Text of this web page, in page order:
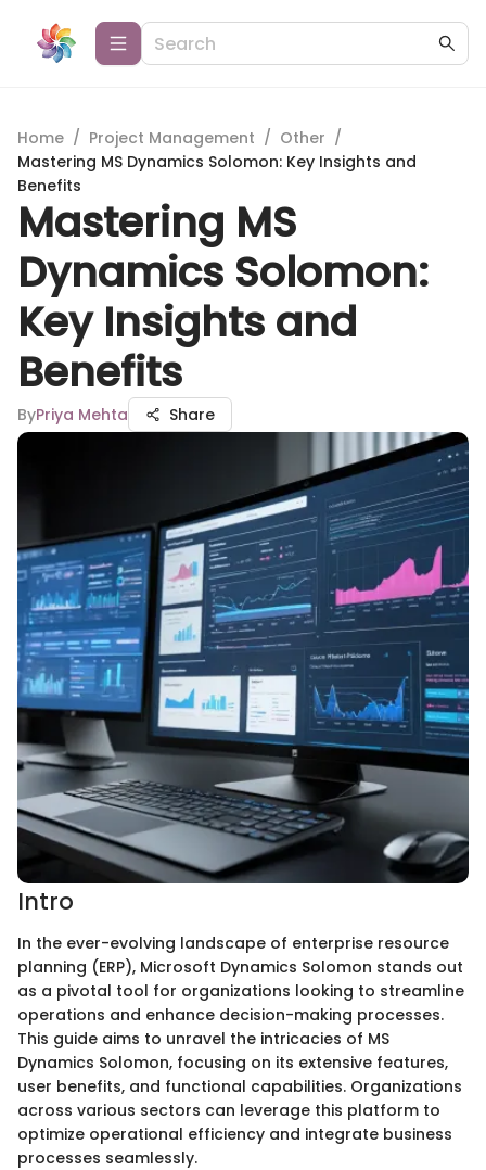
Home / Project Management / Other /
Mastering MS Dynamics Solomon: Key Insights and
Benefits
Mastering MS
Dynamics Solomon:
Key Insights and
Benefits
ByPriya Mehta Share
Intro
In the ever-evolving landscape of enterprise resource
planning (ERP), Microsoft Dynamics Solomon stands out
as a pivotal tool for organizations looking to streamline
operations and enhance decision-making processes.
This guide aims to unravel the intricacies of MS
Dynamics Solomon, focusing on its extensive features,
user benefits, and functional capabilities. Organizations
across various sectors can leverage this platform to
optimize operational efficiency and integrate business
processes seamlessly.